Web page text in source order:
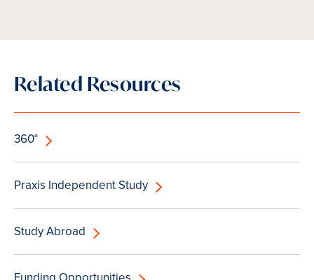
Related Resources
360°
Praxis Independent Study
Study Abroad